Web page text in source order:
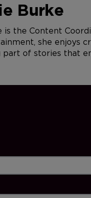
Burke
is the Content
she enjoys
part of stories that